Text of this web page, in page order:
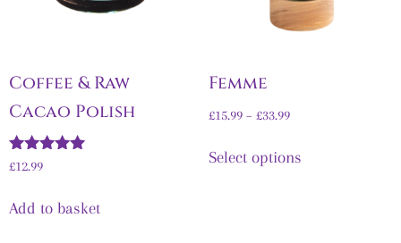
Coffee & Raw
Cacao Polish
Rated
£12.99
Add to basket
Femme
£15.99 – £33.99
Select options